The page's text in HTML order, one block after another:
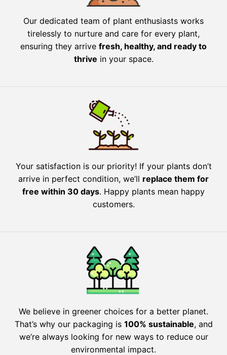
Our dedicated team of plant enthusiasts works
tirelessly to nurture and care for every plant,
ensuring they arrive fresh, healthy, and ready to
thrive in your space.
Your satisfaction is our priority! If your plants don’t
arrive in perfect condition, we’ll replace them for
free within 30 days. Happy plants mean happy
customers.
We believe in greener choices for a better planet.
That’s why our packaging is 100% sustainable, and
we’re always looking for new ways to reduce our
environmental impact.